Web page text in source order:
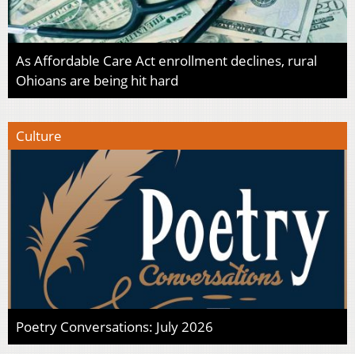
As Affordable Care Act enrollment declines, rural
Ohioans are being hit hard
Culture
Poetry Conversations: July 2026